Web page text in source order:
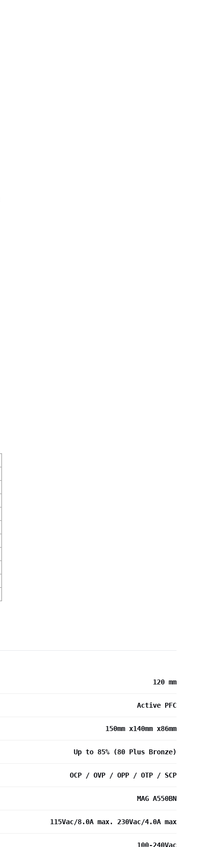
120 mm
Active PFC
150mm x140mm x86mm
Up to 85% (80 Plus Bronze)
OCP / OVP / OPP / OTP / SCP
MAG A550BN
115Vac/8.0A max. 230Vac/4.0A max
100-240Vac